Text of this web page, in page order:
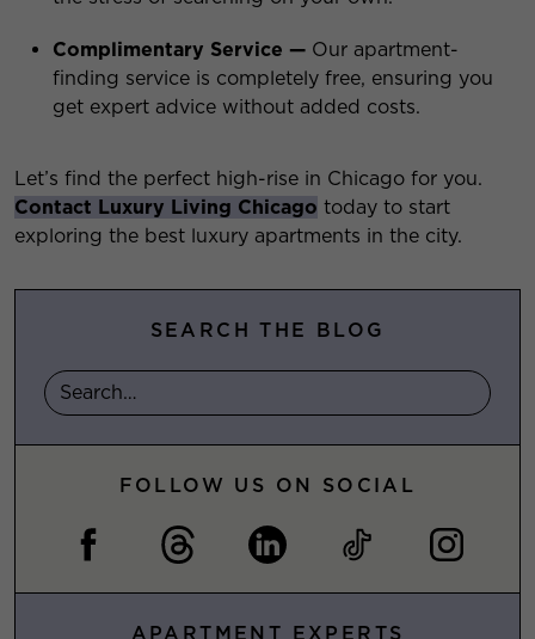
Complimentary Service — Our apartment-
finding service is completely free, ensuring you
get expert advice without added costs.
Let’s find the perfect high-rise in Chicago for you.
Contact Luxury Living Chicago today to start
exploring the best luxury apartments in the city.
SEARCH THE BLOG
FOLLOW US ON SOCIAL
APARTMENT EXPERTS